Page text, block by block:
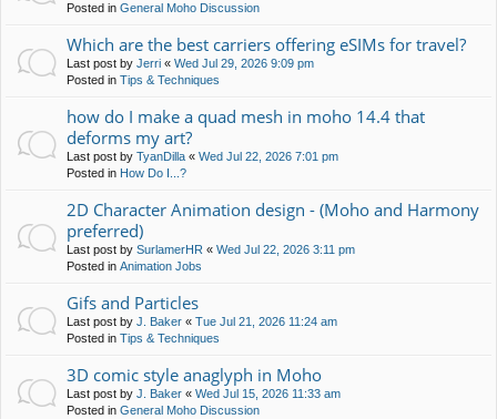
Posted in General Moho Discussion
Which are the best carriers offering eSIMs for travel?
Last post by Jerri « Wed Jul 29, 2026 9:09 pm
Posted in Tips & Techniques
how do I make a quad mesh in moho 14.4 that
deforms my art?
Last post by TyanDilla « Wed Jul 22, 2026 7:01 pm
Posted in How Do I...?
2D Character Animation design - (Moho and Harmony
preferred)
Last post by SurlamerHR « Wed Jul 22, 2026 3:11 pm
Posted in Animation Jobs
Gifs and Particles
Last post by J. Baker « Tue Jul 21, 2026 11:24 am
Posted in Tips & Techniques
3D comic style anaglyph in Moho
Last post by J. Baker « Wed Jul 15, 2026 11:33 am
Posted in General Moho Discussion